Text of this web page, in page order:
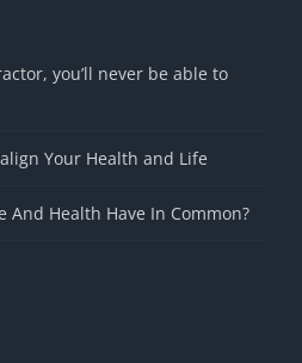
you’ll never be able to
Your Health and Life
And Health Have In Common?